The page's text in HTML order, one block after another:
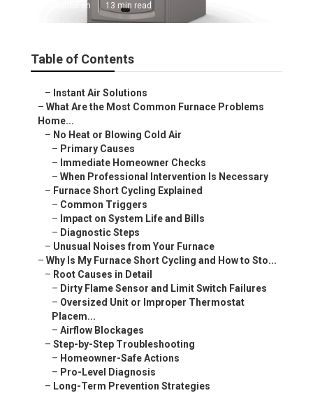
Published en 13 min read
Table of Contents
– Instant Air Solutions
– What Are the Most Common Furnace Problems
Home...
– No Heat or Blowing Cold Air
– Primary Causes
– Immediate Homeowner Checks
– When Professional Intervention Is Necessary
– Furnace Short Cycling Explained
– Common Triggers
– Impact on System Life and Bills
– Diagnostic Steps
– Unusual Noises from Your Furnace
– Why Is My Furnace Short Cycling and How to Sto...
– Root Causes in Detail
– Dirty Flame Sensor and Limit Switch Failures
– Oversized Unit or Improper Thermostat
Placem...
– Airflow Blockages
– Step-by-Step Troubleshooting
– Homeowner-Safe Actions
– Pro-Level Diagnosis
– Long-Term Prevention Strategies